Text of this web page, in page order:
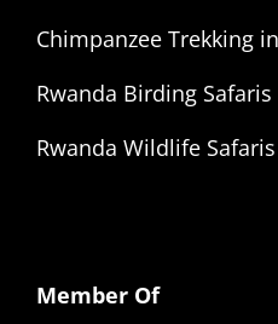
Chimpanzee Trekking
Rwanda Birding Safaris
Rwanda Wildlife Safaris
Member Of